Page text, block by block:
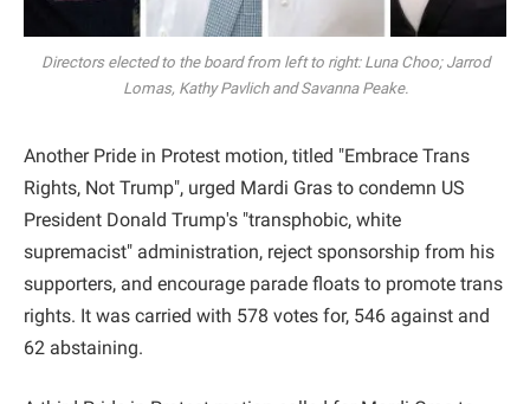
Directors elected to the board from left to right: Luna Choo; Jarrod
Lomas, Kathy Pavlich and Savanna Peake.
Another Pride in Protest motion, titled "Embrace Trans
Rights, Not Trump", urged Mardi Gras to condemn US
President Donald Trump's "transphobic, white
supremacist" administration, reject sponsorship from his
supporters, and encourage parade floats to promote trans
rights. It was carried with 578 votes for, 546 against and
62 abstaining.